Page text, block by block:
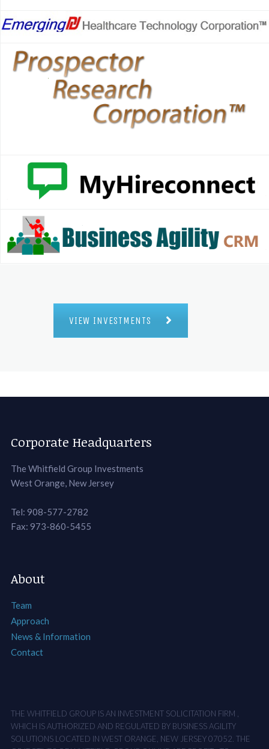
VIEW INVESTMENTS
Corporate Headquarters
The Whitfield Group Investments
West Orange, New Jersey
Tel: 908-577-2782
Fax: 973-860-5455
About
Team
Approach
News & Information
Contact
THE WHITFIELD GROUP IS AN INVESTMENT SOLICITATION FIRM ,
WHICH IS AUTHORIZED AND REGULATED BY BUSINESS AGILITY
SOLUTIONS LOCATED IN WEST ORANGE, NEW JERSEY 07052. THE